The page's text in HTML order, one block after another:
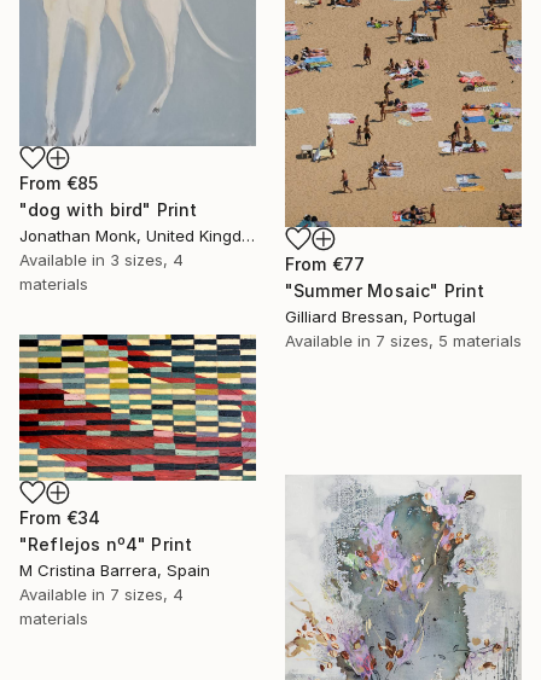
From €85
"dog with bird" Print
Jonathan Monk, United Kingdom
Available in 3 sizes, 4
materials
From €77
"Summer Mosaic" Print
Gilliard Bressan, Portugal
Available in 7 sizes, 5 materials
From €34
"Reflejos nº4" Print
M Cristina Barrera, Spain
Available in 7 sizes, 4
materials